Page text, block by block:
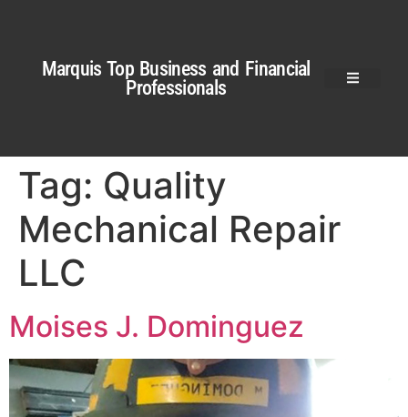
Marquis Top Business and Financial
Professionals
Tag: Quality
Mechanical Repair
LLC
Moises J. Dominguez